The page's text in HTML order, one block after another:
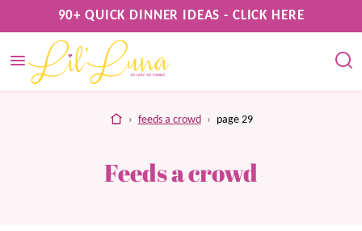
to
content
90+ QUICK DINNER IDEAS - CLICK HERE
home
› feeds a crowd › page 29
Feeds a crowd